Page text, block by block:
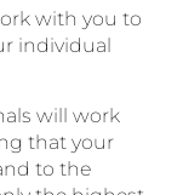
with you to
individual
will work
that your
to the